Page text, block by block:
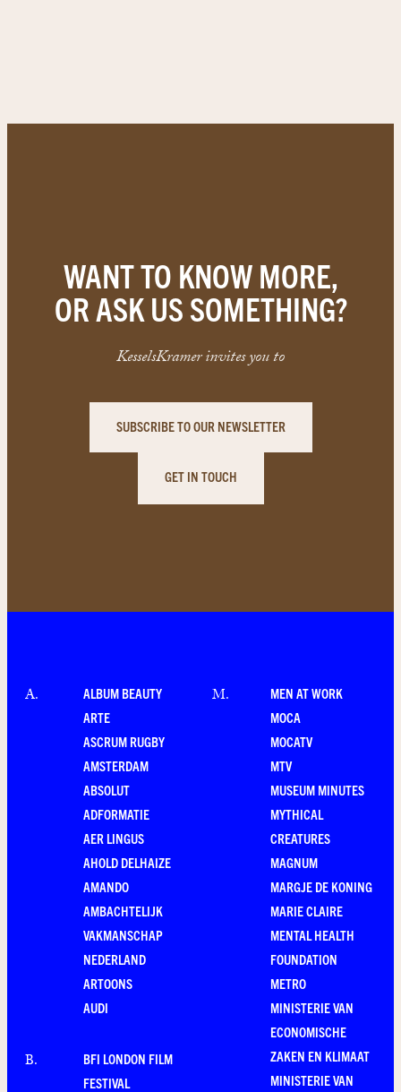
WANT TO KNOW MORE,
OR ASK US SOMETHING?
KesselsKramer invites you to
SUBSCRIBE TO OUR NEWSLETTER
GET IN TOUCH
A.
ALBUM BEAUTY
ARTE
ASCRUM RUGBY
AMSTERDAM
ABSOLUT
ADFORMATIE
AER LINGUS
AHOLD DELHAIZE
AMANDO
AMBACHTELIJK
VAKMANSCHAP
NEDERLAND
ARTOONS
AUDI
B.
BFI LONDON FILM
FESTIVAL
M.
MEN AT WORK
MOCA
MOCATV
MTV
MUSEUM MINUTES
MYTHICAL
CREATURES
MAGNUM
MARGJE DE KONING
MARIE CLAIRE
MENTAL HEALTH
FOUNDATION
METRO
MINISTERIE VAN
ECONOMISCHE
ZAKEN EN KLIMAAT
MINISTERIE VAN